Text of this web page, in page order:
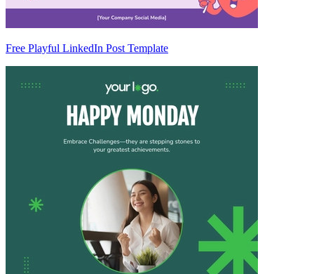
Free Playful LinkedIn Post Template